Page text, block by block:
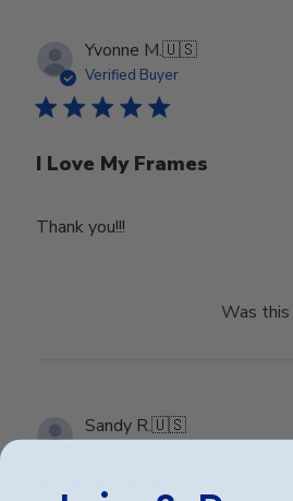
Yvonne M.🇺🇸
Verified Buyer
I Love My Frames
Thank you!!!
Was
Sandy R.🇺🇸